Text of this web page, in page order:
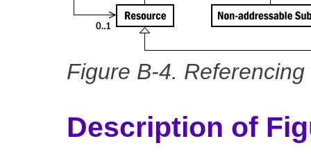
Figure B-4.
Description of